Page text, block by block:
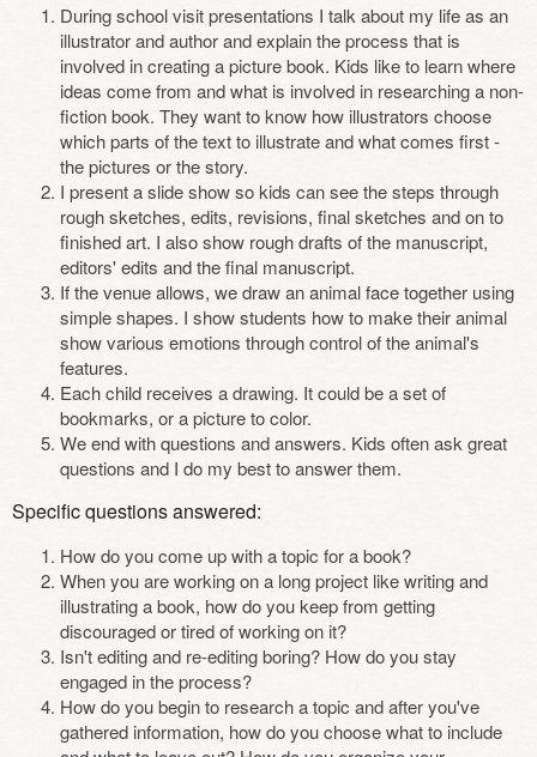
During school visit presentations I talk about my life as an
illustrator and author and explain the process that is
involved in creating a picture book. Kids like to learn where
ideas come from and what is involved in researching a non-
fiction book. They want to know how illustrators choose
which parts of the text to illustrate and what comes first -
the pictures or the story.
I present a slide show so kids can see the steps through
rough sketches, edits, revisions, final sketches and on to
finished art. I also show rough drafts of the manuscript,
editors' edits and the final manuscript.
If the venue allows, we draw an animal face together using
simple shapes. I show students how to make their animal
show various emotions through control of the animal's
features.
Each child receives a drawing. It could be a set of
bookmarks, or a picture to color.
We end with questions and answers. Kids often ask great
questions and I do my best to answer them.
Specific questions answered:
How do you come up with a topic for a book?
When you are working on a long project like writing and
illustrating a book, how do you keep from getting
discouraged or tired of working on it?
Isn't editing and re-editing boring? How do you stay
engaged in the process?
How do you begin to research a topic and after you've
gathered information, how do you choose what to include